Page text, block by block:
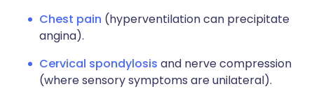
Chest pain (hyperventilation can precipitate
angina).
Cervical spondylosis and nerve compression
(where sensory symptoms are unilateral).